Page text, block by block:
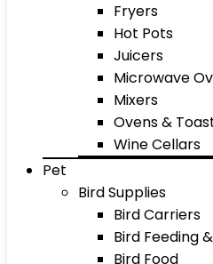
Fryers
Hot Pots
Juicers
Microwave
Mixers
Ovens &
Wine Cellars
Pet
Bird Supplies
Bird Carriers
Bird Feeding
Bird Food